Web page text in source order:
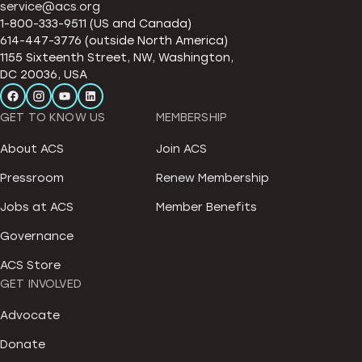
service@acs.org
1-800-333-9511 (US and Canada)
614-447-3776 (outside North America)
1155 Sixteenth Street, NW, Washington,
DC 20036, USA
GET TO KNOW US
About ACS
Pressroom
Jobs at ACS
Governance
ACS Store
MEMBERSHIP
Join ACS
Renew Membership
Member Benefits
GET INVOLVED
Advocate
Donate